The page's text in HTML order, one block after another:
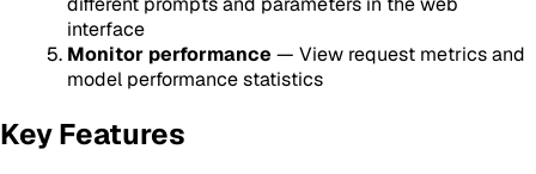
interface
Monitor performance — View request metrics and
model performance statistics
Key Features